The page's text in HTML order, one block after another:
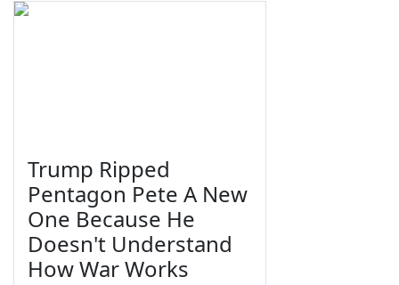
Trump Ripped
Pentagon Pete A New
One Because He
Doesn't Understand
How War Works